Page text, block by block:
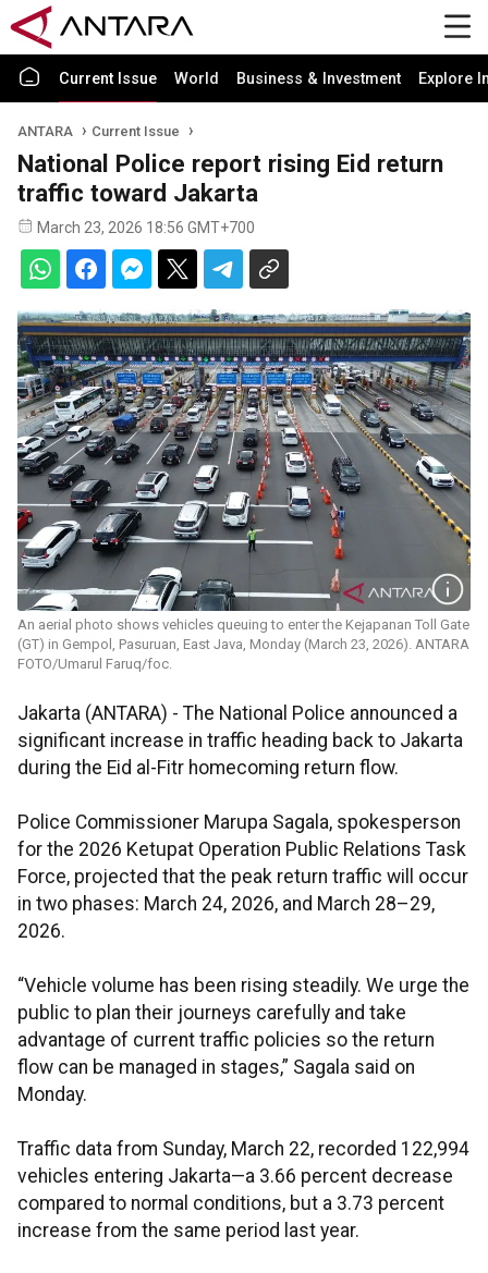
Current Issue World Business & Investment Explore
ANTARA Current Issue
National Police report rising Eid return
traffic toward Jakarta
March 23, 2026 18:56 GMT+700
An aerial photo shows vehicles queuing to enter the Kejapanan Toll Gate
(GT) in Gempol, Pasuruan, East Java, Monday (March 23, 2026). ANTARA
FOTO/Umarul Faruq/foc.
Jakarta (ANTARA) - The National Police announced a
significant increase in traffic heading back to Jakarta
during the Eid al-Fitr homecoming return flow.
Police Commissioner Marupa Sagala, spokesperson
for the 2026 Ketupat Operation Public Relations Task
Force, projected that the peak return traffic will occur
in two phases: March 24, 2026, and March 28–29,
2026.
“Vehicle volume has been rising steadily. We urge the
public to plan their journeys carefully and take
advantage of current traffic policies so the return
flow can be managed in stages,” Sagala said on
Monday.
Traffic data from Sunday, March 22, recorded 122,994
vehicles entering Jakarta—a 3.66 percent decrease
compared to normal conditions, but a 3.73 percent
increase from the same period last year.